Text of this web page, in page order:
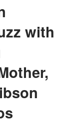
with